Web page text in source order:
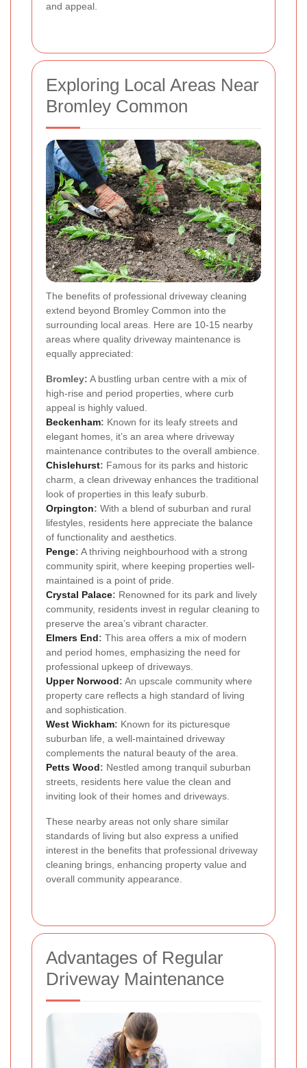
and appeal.
Exploring Local Areas Near
Bromley Common
The benefits of professional driveway cleaning
extend beyond Bromley Common into the
surrounding local areas. Here are 10-15 nearby
areas where quality driveway maintenance is
equally appreciated:
Bromley: A bustling urban centre with a mix of
high-rise and period properties, where curb
appeal is highly valued.
Beckenham: Known for its leafy streets and
elegant homes, it’s an area where driveway
maintenance contributes to the overall ambience.
Chislehurst: Famous for its parks and historic
charm, a clean driveway enhances the traditional
look of properties in this leafy suburb.
Orpington: With a blend of suburban and rural
lifestyles, residents here appreciate the balance
of functionality and aesthetics.
Penge: A thriving neighbourhood with a strong
community spirit, where keeping properties well-
maintained is a point of pride.
Crystal Palace: Renowned for its park and lively
community, residents invest in regular cleaning to
preserve the area’s vibrant character.
Elmers End: This area offers a mix of modern
and period homes, emphasizing the need for
professional upkeep of driveways.
Upper Norwood: An upscale community where
property care reflects a high standard of living
and sophistication.
West Wickham: Known for its picturesque
suburban life, a well-maintained driveway
complements the natural beauty of the area.
Petts Wood: Nestled among tranquil suburban
streets, residents here value the clean and
inviting look of their homes and driveways.
These nearby areas not only share similar
standards of living but also express a unified
interest in the benefits that professional driveway
cleaning brings, enhancing property value and
overall community appearance.
Advantages of Regular
Driveway Maintenance